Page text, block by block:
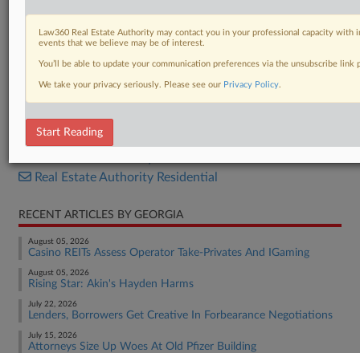
RELATED SECTIONS
Real Estate Authority Residential
RECENT ARTICLES BY GEORGIA
August 05, 2026
Casino REITs Assess Operator Take-Privates And IGaming
August 05, 2026
Rising Star: Akin's Hayden Harms
July 22, 2026
Lenders, Borrowers Get Creative In Forbearance Negotiations
July 15, 2026
Attorneys Size Up Woes At Old Pfizer Building
Law360 Real Estate Authority may contact you in your professional capacity
events that we believe may be of interest.
You’ll be able to update your communication preferences via the unsubscribe
We take your privacy seriously. Please see our Privacy Policy.
Start Reading